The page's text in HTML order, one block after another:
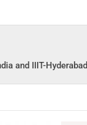
and IIIT-Hyderabad